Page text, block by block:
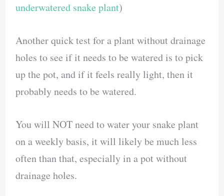
underwatered snake plant)
Another quick test for a plant without drainage
holes to see if it needs to be watered is to pick
up the pot, and if it feels really light, then it
probably needs to be watered.
You will NOT need to water your snake plant
on a weekly basis, it will likely be much less
often than that, especially in a pot without
drainage holes.